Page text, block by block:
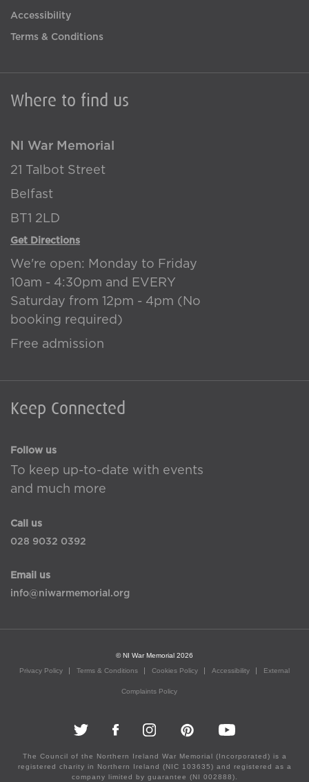
Where to find us
NI War Memorial
21 Talbot Street
Belfast
BT1 2LD
Get Directions
We're open: Monday to Friday
10am - 4:30pm and EVERY
Saturday from 12pm - 4pm (No
booking required)
Free admission
Keep Connected
Follow us
To keep up-to-date with events
and much more
Call us
028 9032 0392
Email us
info@niwarmemorial.org
Accessibility
Terms & Conditions
© NI War Memorial 2026
Privacy Policy
Terms & Conditions Cookies Policy Accessibility External
Complaints Policy
The Council of the Northern Ireland War Memorial (Incorporated) is a
registered charity in Northern Ireland (NIC 103635) and registered as a
company limited by guarantee (NI 002888).